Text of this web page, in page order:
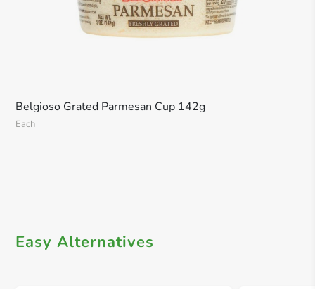
Belgioso Grated Parmesan Cup 142g
Each
Easy Alternatives